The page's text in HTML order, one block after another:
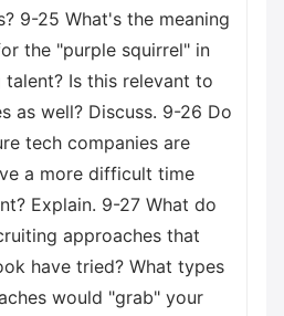
9-25 What's the meaning
the "purple squirrel" in
Is this relevant to
as well? Discuss. 9-26 Do
tech companies are
a more difficult time
Explain. 9-27 What do
approaches that
have tried? What types
would "grab" your